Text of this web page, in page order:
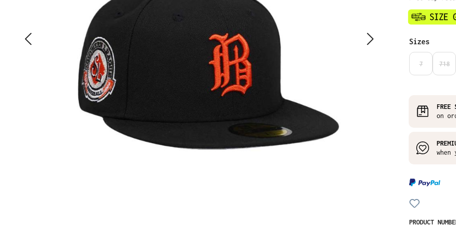
Select
Sizes
7 718
FREE
on
when
PRODUCT